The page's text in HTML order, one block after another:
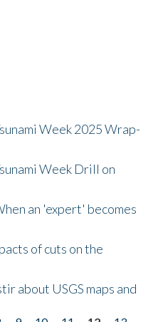
Week 2025 Wrap-
Week Drill on
an 'expert' becomes
of cuts on the
about USGS maps and